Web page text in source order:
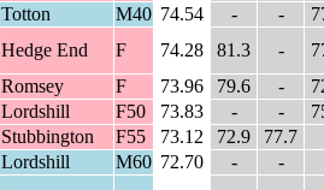
Totton M40 74.54 - -
Hedge End F 74.28 81.3 -
Romsey F 73.96 79.6 -
Lordshill F50 73.83 - -
Stubbington F55 73.12 72.9
77.7
Lordshill M60 72.70 -
-